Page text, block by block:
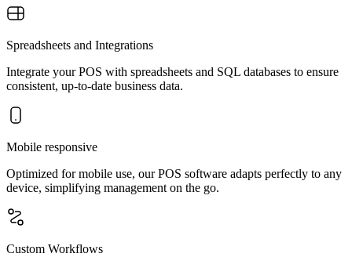
Spreadsheets and Integrations
Integrate your POS with spreadsheets and SQL databases to ensure
consistent, up-to-date business data.
Mobile responsive
Optimized for mobile use, our POS software adapts perfectly to any
device, simplifying management on the go.
Custom Workflows